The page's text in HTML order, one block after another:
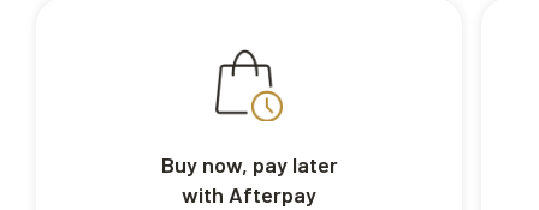
Buy now, pay later
with Afterpay